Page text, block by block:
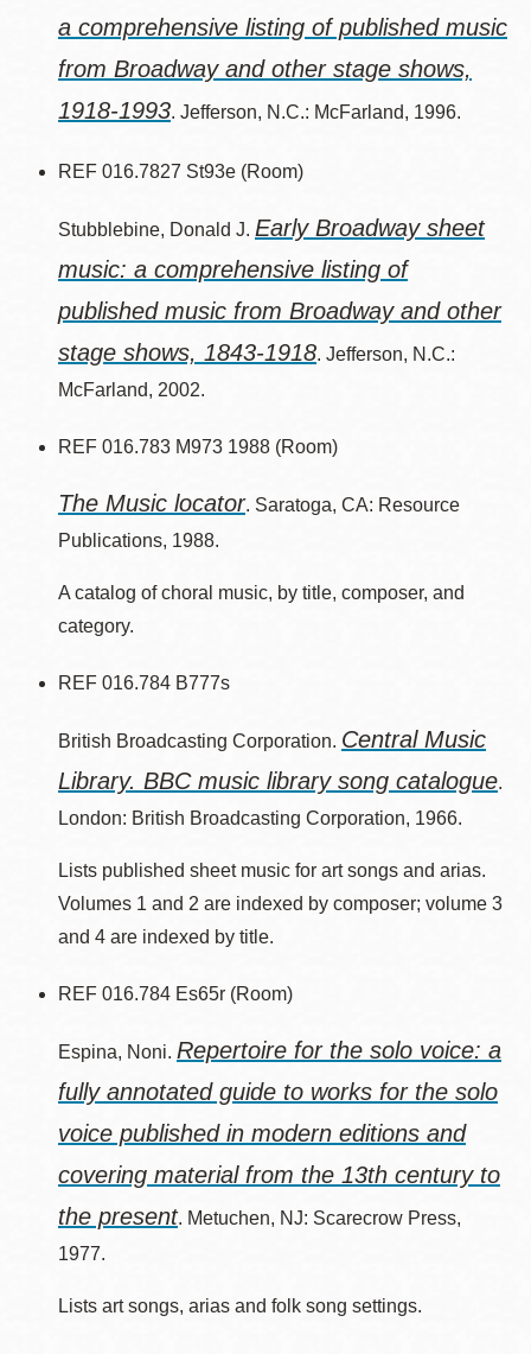
a comprehensive listing of published music
from Broadway and other stage shows,
1918-1993. Jefferson, N.C.: McFarland, 1996.
REF 016.7827 St93e (Room)
Stubblebine, Donald J. Early Broadway sheet
music: a comprehensive listing of
published music from Broadway and other
stage shows, 1843-1918. Jefferson, N.C.:
McFarland, 2002.
REF 016.783 M973 1988 (Room)
The Music locator. Saratoga, CA: Resource
Publications, 1988.
A catalog of choral music, by title, composer, and
category.
REF 016.784 B777s
British Broadcasting Corporation. Central Music
Library. BBC music library song catalogue.
London: British Broadcasting Corporation, 1966.
Lists published sheet music for art songs and arias.
Volumes 1 and 2 are indexed by composer; volume 3
and 4 are indexed by title.
REF 016.784 Es65r (Room)
Espina, Noni. Repertoire for the solo voice: a
fully annotated guide to works for the solo
voice published in modern editions and
covering material from the 13th century to
the present. Metuchen, NJ: Scarecrow Press,
1977.
Lists art songs, arias and folk song settings.